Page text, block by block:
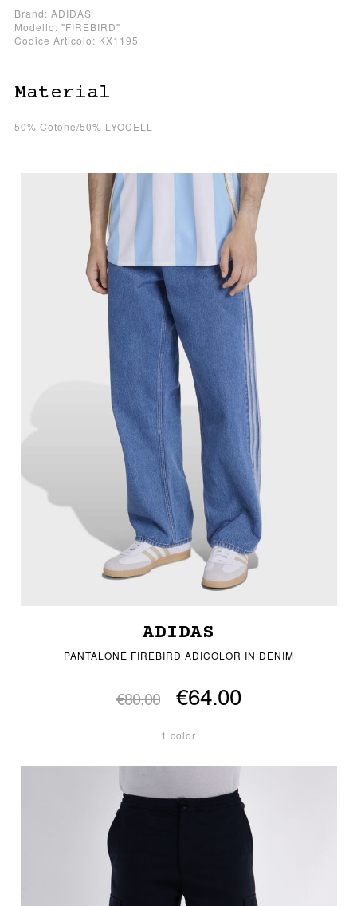
Brand: ADIDAS
Modello: "FIREBIRD"
Codice Articolo: KX1195
Material
50% Cotone/50% LYOCELL
ADIDAS
PANTALONE FIREBIRD ADICOLOR IN DENIM
€80.00 €64.00
1 color